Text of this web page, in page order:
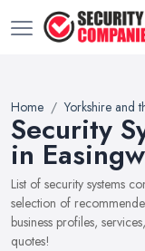
Home Yorkshire and
Security
in
List of security systems
selection of
business profiles,
quotes!